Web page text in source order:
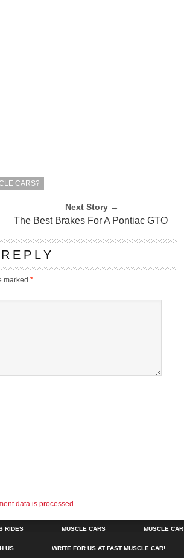
CARS?
Next Story →
The Best Brakes For A Pontiac GTO
marked *
data is processed.
RIDES MUSCLE CARS MUSCLE CAR
US WRITE FOR US AT FAST MUSCLE CAR!